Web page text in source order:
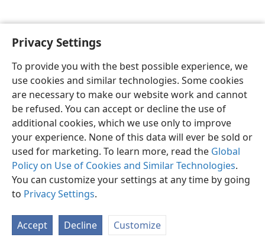
Privacy Settings
To provide you with the best possible experience, we
use cookies and similar technologies. Some cookies
are necessary to make our website work and cannot
be refused. You can accept or decline the use of
additional cookies, which we use only to improve
your experience. None of this data will ever be sold or
used for marketing. To learn more, read the Global
Policy on Use of Cookies and Similar Technologies.
You can customize your settings at any time by going
to Privacy Settings.
Accept Decline Customize
English Preferences
Copyright© 2026 Watch Tower Bible and Tract Society of Pennsylvania
Privacy Settings